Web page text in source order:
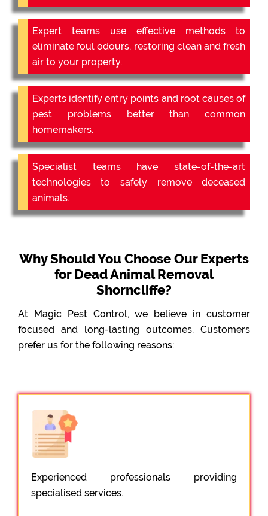
Expert teams use effective methods to
eliminate foul odours, restoring clean and fresh
air to your property.
Experts identify entry points and root causes of
pest problems better than common
homemakers.
Specialist teams have state-of-the-art
technologies to safely remove deceased
animals.
Why Should You Choose Our Experts
for Dead Animal Removal
Shorncliffe?
At Magic Pest Control, we believe in customer
focused and long-lasting outcomes. Customers
prefer us for the following reasons:
Experienced professionals providing
specialised services.